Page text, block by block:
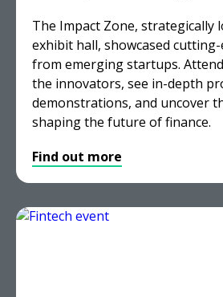
The Impact Zone, strategically
exhibit hall, showcased
from emerging startups.
the innovators, see in-depth
demonstrations, and uncover
shaping the future of finance.
Find out more